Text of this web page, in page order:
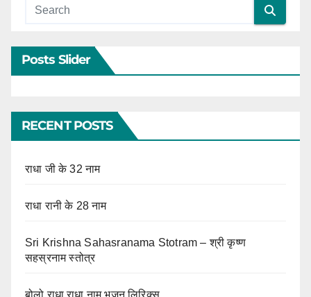
Posts Slider
RECENT POSTS
राधा जी के 32 नाम
राधा रानी के 28 नाम
Sri Krishna Sahasranama Stotram – श्री कृष्ण
सहस्रनाम स्तोत्र
बोलो राधा राधा नाम भजन लिरिक्स